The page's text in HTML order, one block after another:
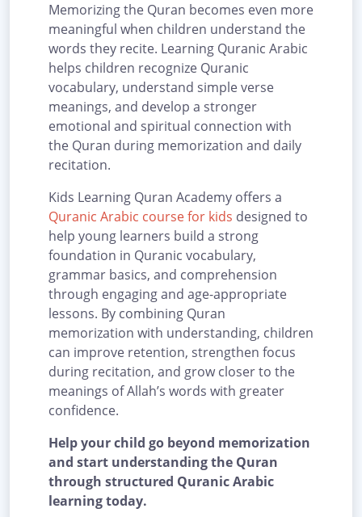
Memorizing the Quran becomes even more
meaningful when children understand the
words they recite. Learning Quranic Arabic
helps children recognize Quranic
vocabulary, understand simple verse
meanings, and develop a stronger
emotional and spiritual connection with
the Quran during memorization and daily
recitation.
Kids Learning Quran Academy offers a
Quranic Arabic course for kids designed to
help young learners build a strong
foundation in Quranic vocabulary,
grammar basics, and comprehension
through engaging and age-appropriate
lessons. By combining Quran
memorization with understanding, children
can improve retention, strengthen focus
during recitation, and grow closer to the
meanings of Allah’s words with greater
confidence.
Help your child go beyond memorization
and start understanding the Quran
through structured Quranic Arabic
learning today.